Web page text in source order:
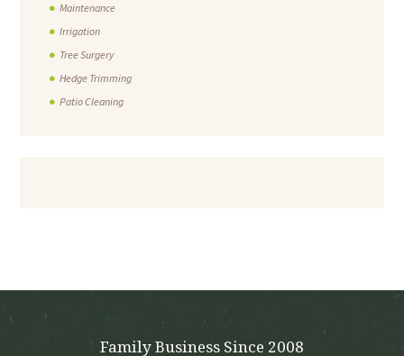
Maintenance
Irrigation
Tree Surgery
Hedge Trimming
Patio Cleaning
Family Business Since 2008